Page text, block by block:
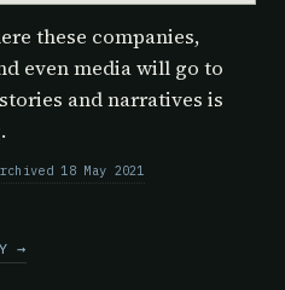
these companies,
even media will go to
and narratives is
18 May 2021
→